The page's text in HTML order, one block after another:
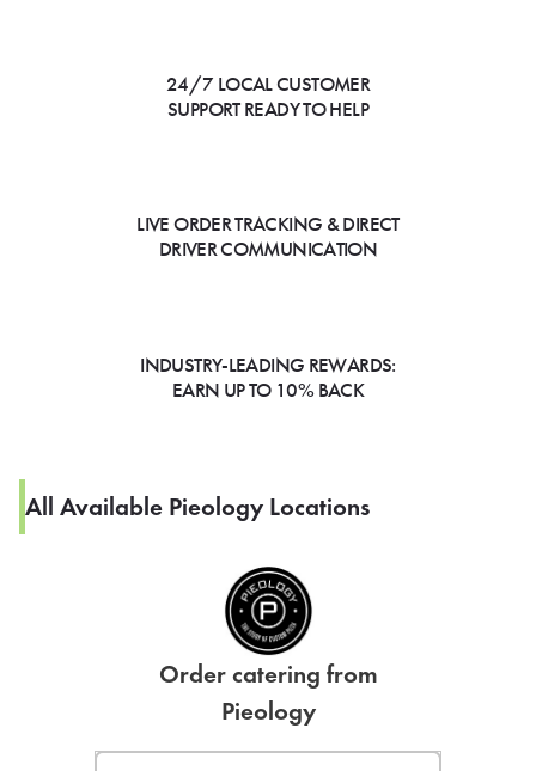
24/7 LOCAL CUSTOMER
SUPPORT READY TO HELP
LIVE ORDER TRACKING & DIRECT
DRIVER COMMUNICATION
INDUSTRY-LEADING REWARDS:
EARN UP TO 10% BACK
All Available Pieology Locations
Order catering from
Pieology